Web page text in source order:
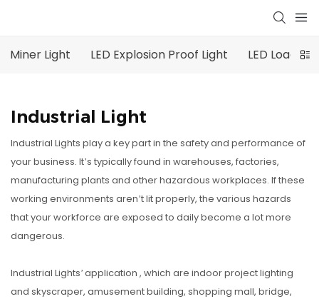
Miner Light LED Explosion Proof Light LED
Industrial Light
Industrial Lights play a key part in the safety and performance of
your business. It’s typically found in warehouses, factories,
manufacturing plants and other hazardous workplaces. If these
working environments aren’t lit properly, the various hazards
that your workforce are exposed to daily become a lot more
dangerous.
Industrial Lights’ application , which are indoor project lighting
and skyscraper, amusement building, shopping mall, bridge,